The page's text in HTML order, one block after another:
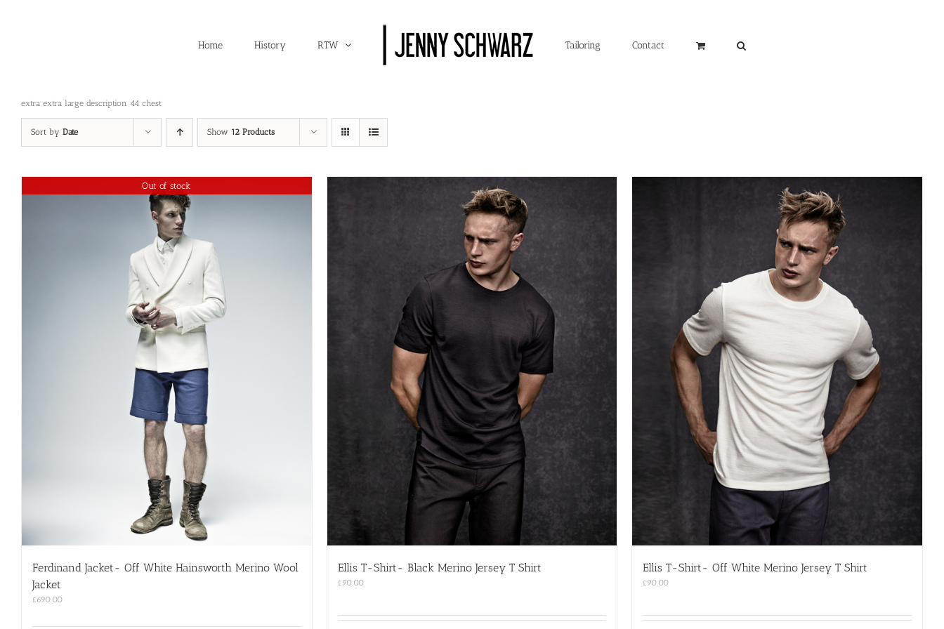
Home History RTW Tailoring Contact
extra extra large description 44 chest
Sort by Date Show 12 Products
Out of stock
Ferdinand Jacket- Off White Hainsworth Merino Wool
Jacket
£690.00
Ellis T-Shirt- Black Merino Jersey T Shirt
£90.00
Ellis T-Shirt- Off White Merino Jersey T Shirt
£90.00